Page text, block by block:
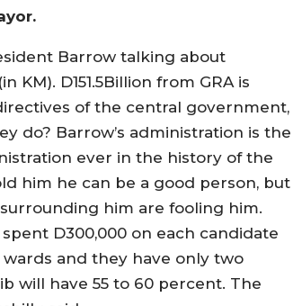
Barrow talking about
KM). D151.5Billion from GRA is
of the central government,
do? Barrow’s administration is the
ever in the history of the
him he can be a good person, but
him are fooling him.
D300,000 on each candidate
and they have only two
will have 55 to 60 percent. The